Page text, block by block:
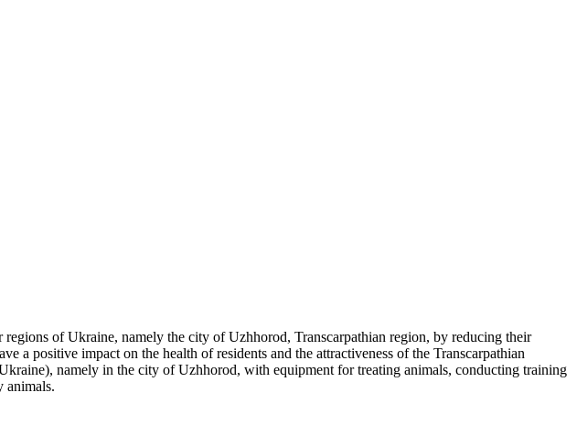
of Ukraine, namely the city of Uzhhorod, Transcarpathian region, by reducing their
a positive impact on the health of residents and the attractiveness of the Transcarpathian
namely in the city of Uzhhorod, with equipment for treating animals, conducting training
animals.